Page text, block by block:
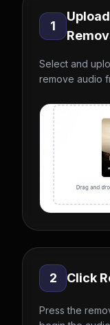
1
Select and
remove audio
2 Click
Press the